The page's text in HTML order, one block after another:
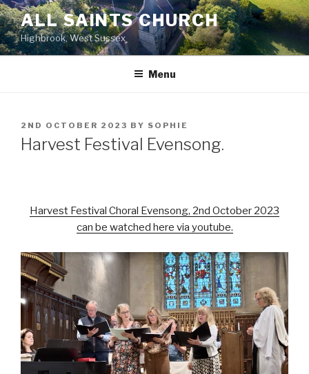
Skip
to
content
ALL SAINTS CHURCH
Highbrook, West Sussex
Menu
POSTED
ON
2ND OCTOBER 2023 BY SOPHIE
Harvest Festival Evensong.
Harvest Festival Choral Evensong, 2nd October 2023
can be watched here via youtube.